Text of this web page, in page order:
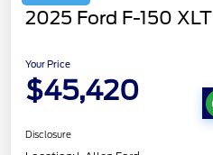
2025 Ford F-150 XLT
Your Price
$45,420
Disclosure